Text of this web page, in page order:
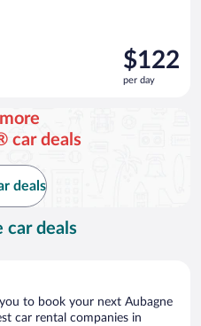
Price
is
$122
$122
per day
car deals
deals
car deals
to book your next Aubagne
car rental companies in